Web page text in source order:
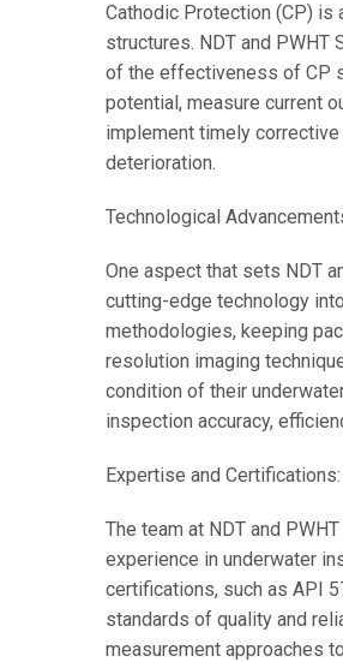
Cathodic Protection (CP) is
structures. NDT and
of the effectiveness of CP
potential, measure current
implement timely
deterioration.
Technological
One aspect that sets NDT
cutting-edge technology
methodologies, keeping
resolution imaging
condition of their
inspection accuracy,
Expertise and Certifications:
The team at NDT and
experience in underwater
certifications, such as API
standards of quality and
measurement approaches